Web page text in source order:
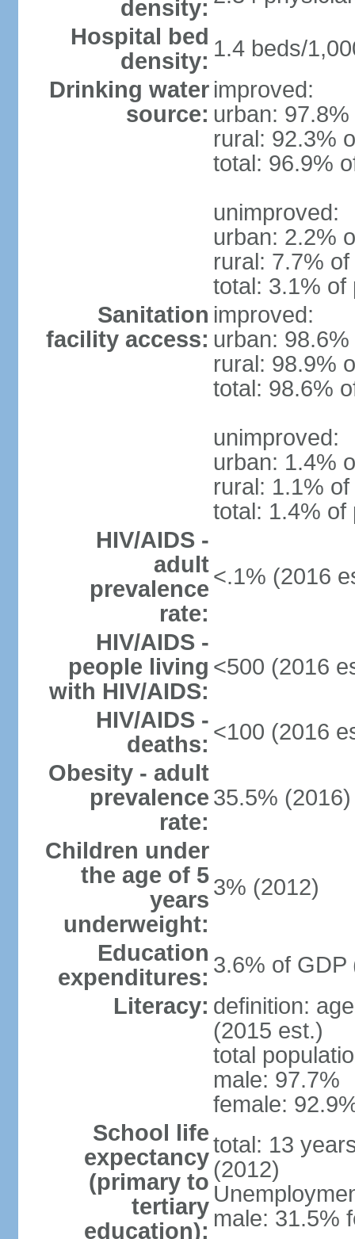
density:
Hospital bed
density: 1.4 beds/
Drinking water
source:
improved:
urban:
rural: 92.3%
total: 96.9%
unimproved:
urban: 2.2%
rural: 7.7%
total: 3.1% of
Sanitation
facility access:
improved:
urban:
rural: 98.9%
total: 98.6%
unimproved:
urban: 1.4%
rural: 1.1%
total: 1.4% of
HIV/AIDS -
adult
prevalence
rate:
<.1% (2016
HIV/AIDS -
people living
with HIV/AIDS:
<500 (2016
HIV/AIDS -
deaths: <100 (2016
Obesity - adult
prevalence
rate:
35.5% (2016)
Children under
the age of 5
years
underweight:
3% (2012)
Education
expenditures: 3.6% of GDP
Literacy: definition:
(2015 est.)
total
male: 97.7%
female:
School life
expectancy
(primary to
tertiary
education):
total: 13
(2012)
male: 31.5%